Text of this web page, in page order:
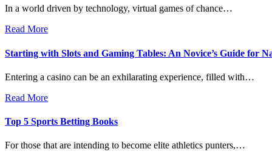
In a world driven by technology, virtual games of chance…
Read More
Starting with Slots and Gaming Tables: An Novice’s Guide for
Entering a casino can be an exhilarating experience, filled with…
Read More
Top 5 Sports Betting Books
For those that are intending to become elite athletics punters,…